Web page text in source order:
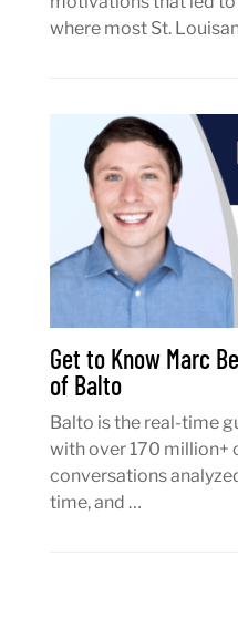
where most St.
Get to Know Marc
of Balto
Balto is the real-time
with over 170 million+
conversations
time, and …